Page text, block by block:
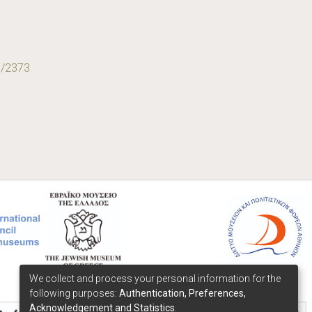
2373
We collect and process your personal information for the
following purposes: Authentication, Preferences,
Acknowledgement and Statistics